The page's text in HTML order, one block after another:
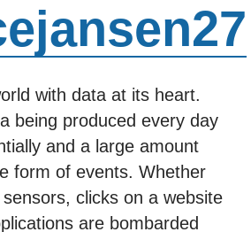
with data at its heart.
being produced every day
and a large amount
form of events. Whether
clicks on a website
are bombarded